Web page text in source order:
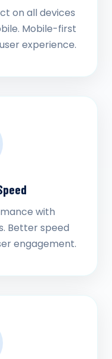
on all devices
Mobile-first
experience.
with
Better speed
engagement.